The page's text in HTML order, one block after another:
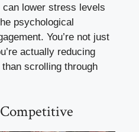
lower stress levels
psychological
You’re not just
actually reducing
scrolling through